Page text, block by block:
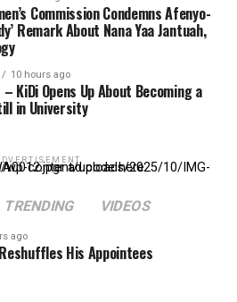
Commission Condemns Afenyo-
Remark About Nana Yaa Jantuah,
10 hours ago
KiDi Opens Up About Becoming a
in University
uploads/2025/10/IMG-20251005-WA0012.jpgr ad code here
TRENDING VIDEOS
ago
His Appointees